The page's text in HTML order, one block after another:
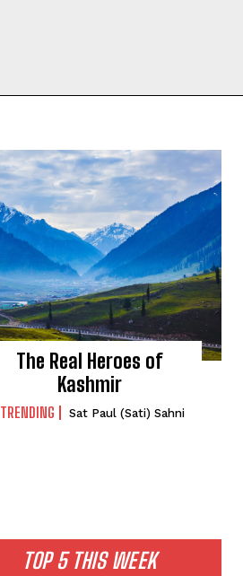
The Real Heroes of
Kashmir
TRENDING Sat Paul (Sati) Sahni
TOP 5 THIS WEEK